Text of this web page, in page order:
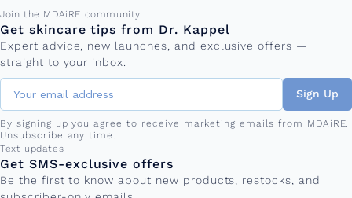
Join the MDAiRE community
Get skincare tips from Dr. Kappel
Expert advice, new launches, and exclusive offers —
straight to your inbox.
Email address
Sign Up
By signing up you agree to receive marketing emails from MDAiRE.
Unsubscribe any time.
Text updates
Get SMS-exclusive offers
Be the first to know about new products, restocks, and
Phone number